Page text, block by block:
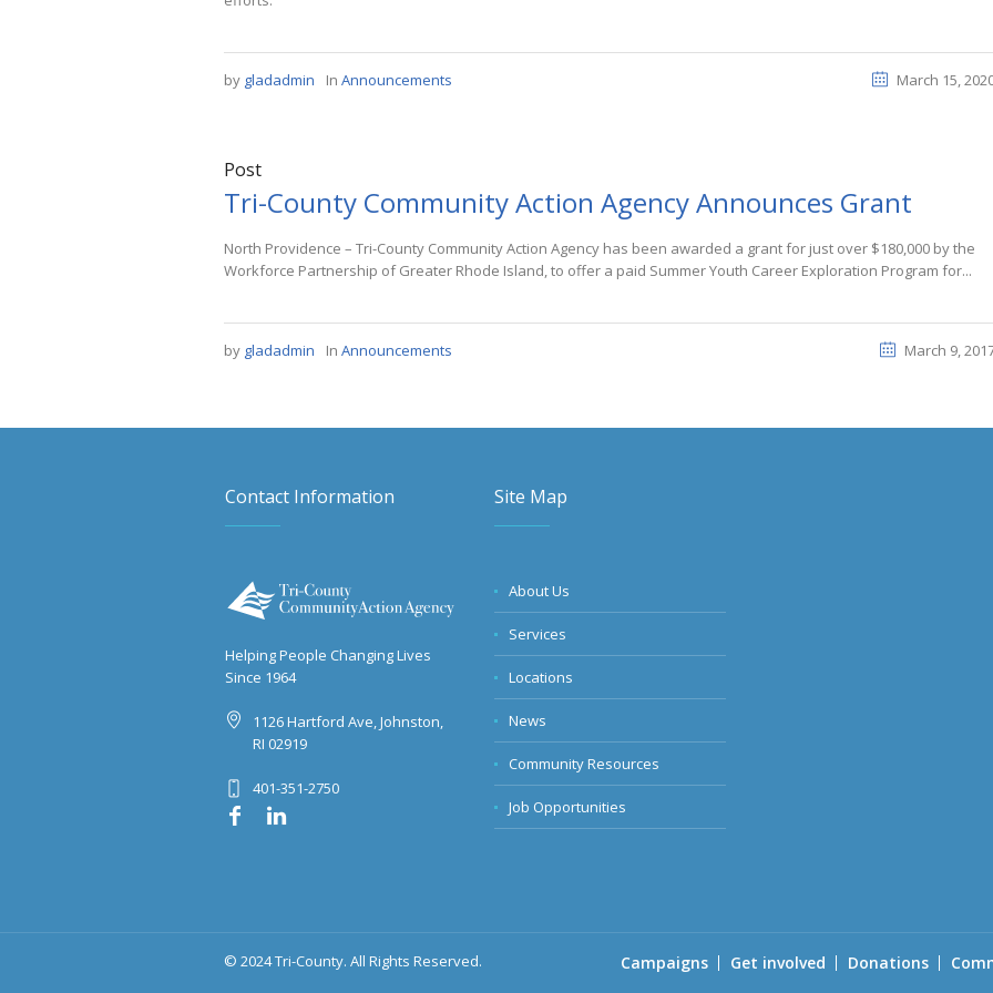
March 15,
by gladadmin In Announcements
Post
Tri-County Community Action Agency Announces Grant
North Providence – Tri-County Community Action Agency has been awarded a grant for just over $180,000 by the
Workforce Partnership of Greater Rhode Island, to offer a paid Summer Youth Career Exploration Program for...
March 9,
by gladadmin In Announcements
Contact Information
Helping People Changing Lives
Since 1964
1126 Hartford Ave, Johnston,
RI 02919
401-351-2750
Site Map
About Us
Services
Locations
News
Community Resources
Job Opportunities
Campaigns Get involved Donations
© 2024 Tri-County. All Rights Reserved.